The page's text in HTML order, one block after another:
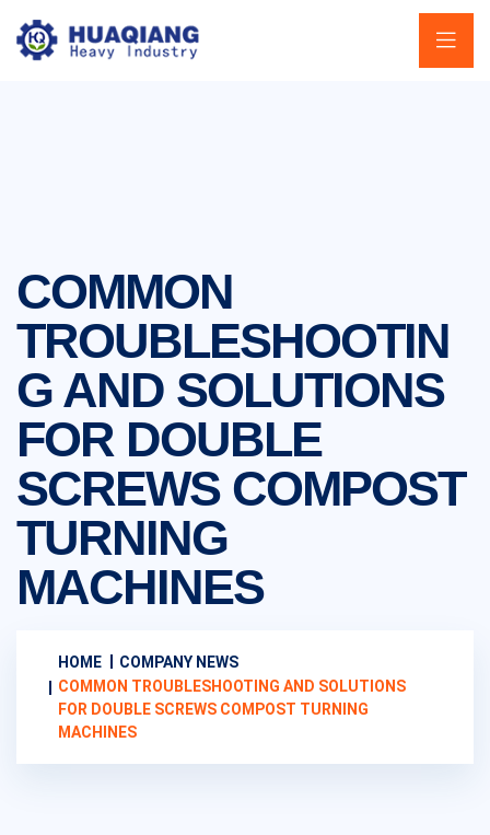
COMMON
TROUBLESHOOTIN
G AND SOLUTIONS
FOR DOUBLE
SCREWS COMPOST
TURNING
MACHINES
HOME
COMPANY NEWS
COMMON TROUBLESHOOTING AND SOLUTIONS
FOR DOUBLE SCREWS COMPOST TURNING
MACHINES